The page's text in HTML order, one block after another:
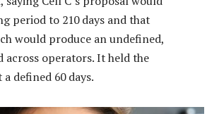
period to 210 days and that
would produce an undefined,
operators. It held the
defined 60 days.